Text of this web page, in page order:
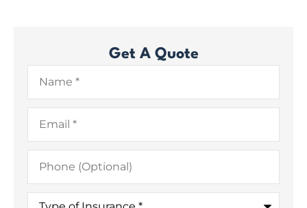
Get A Quote
Name*
Email*
Phone
(Optional)
Type